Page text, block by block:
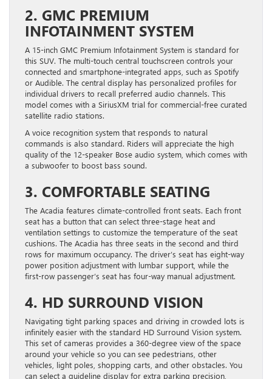
2. GMC PREMIUM
INFOTAINMENT SYSTEM
A 15-inch GMC Premium Infotainment System is standard for
this SUV. The multi-touch central touchscreen controls your
connected and smartphone-integrated apps, such as Spotify
or Audible. The central display has personalized profiles for
individual drivers to recall preferred audio channels. This
model comes with a SiriusXM trial for commercial-free curated
satellite radio stations.
A voice recognition system that responds to natural
commands is also standard. Riders will appreciate the high
quality of the 12-speaker Bose audio system, which comes with
a subwoofer to boost bass sound.
3. COMFORTABLE SEATING
The Acadia features climate-controlled front seats. Each front
seat has a button that can select three-stage heat and
ventilation settings to customize the temperature of the seat
cushions. The Acadia has three seats in the second and third
rows for maximum occupancy. The driver’s seat has eight-way
power position adjustment with lumbar support, while the
first-row passenger’s seat has four-way manual adjustment.
4. HD SURROUND VISION
Navigating tight parking spaces and driving in crowded lots is
infinitely easier with the standard HD Surround Vision system.
This set of cameras provides a 360-degree view of the space
around your vehicle so you can see pedestrians, other
vehicles, light poles, shopping carts, and other obstacles. You
can select a guideline display for extra parking precision,